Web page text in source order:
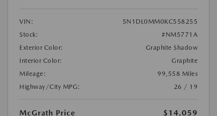
VIN:
5N1DL0MM0KC558255
Stock:
#NM5771A
Exterior Color:
Graphite Shadow
Interior Color:
Graphite
Mileage:
99,558 Miles
Highway/City MPG:
26 / 19
McGrath Price
$14,059